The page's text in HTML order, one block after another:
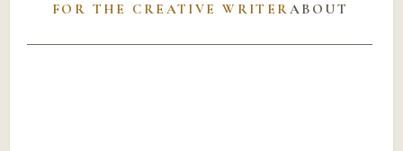
FOR THE CREATIVE WRITERABOUT